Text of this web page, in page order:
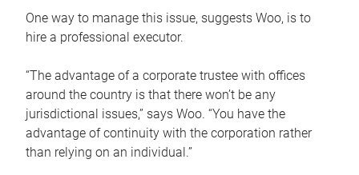
One way to manage this issue, suggests Woo, is to
hire a professional executor.
“The advantage of a corporate trustee with offices
around the country is that there won’t be any
jurisdictional issues,” says Woo. “You have the
advantage of continuity with the corporation rather
than relying on an individual.”